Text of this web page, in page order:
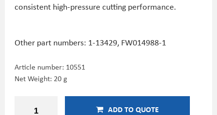
consistent high-pressure cutting performance.
Other part numbers: 1-13429, FW014988-1
Article number: 10551
Net Weight: 20 g
ADD TO QUOTE